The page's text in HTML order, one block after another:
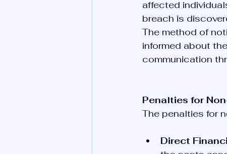
affected
breach is
The method of
informed about
communication
Penalties for
The penalties for
Direct